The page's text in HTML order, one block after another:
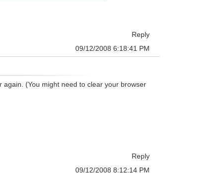
Reply
09/12/2008 6:18:41 PM
(You might need to clear your browser
Reply
09/12/2008 8:12:14 PM